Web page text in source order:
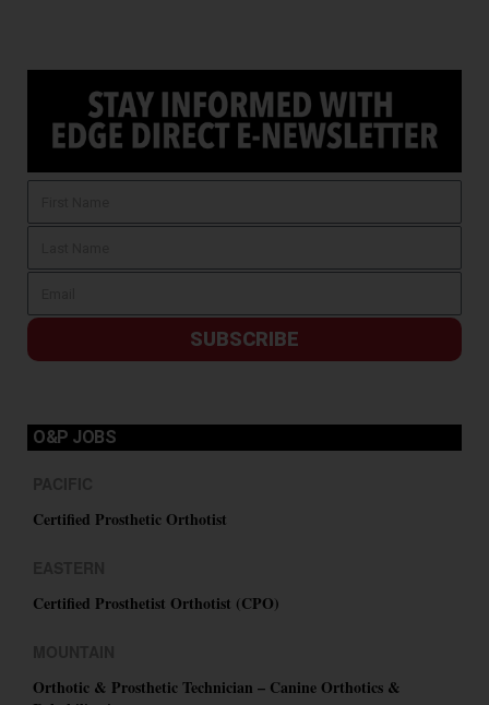
SUBSCRIBE
O&P JOBS
Certified Prosthetic Orthotist
Certified Prosthetist Orthotist (CPO)
Orthotic & Prosthetic Technician – Canine Orthotics &